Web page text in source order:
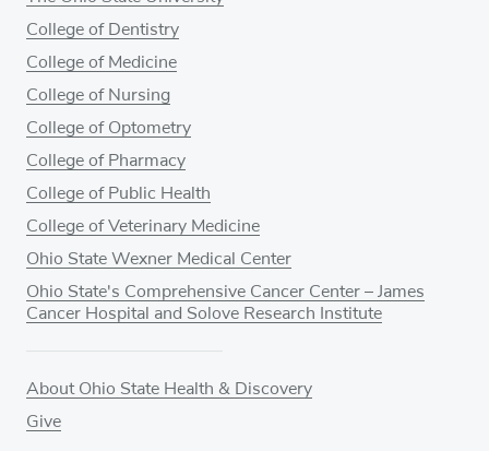
College of Dentistry
College of Medicine
College of Nursing
College of Optometry
College of Pharmacy
College of Public Health
College of Veterinary Medicine
Ohio State Wexner Medical Center
Ohio State's Comprehensive Cancer Center – James
Cancer Hospital and Solove Research Institute
About Ohio State Health & Discovery
Give